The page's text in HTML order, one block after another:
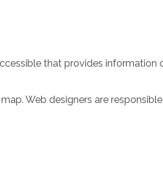
that provides information
Web designers are